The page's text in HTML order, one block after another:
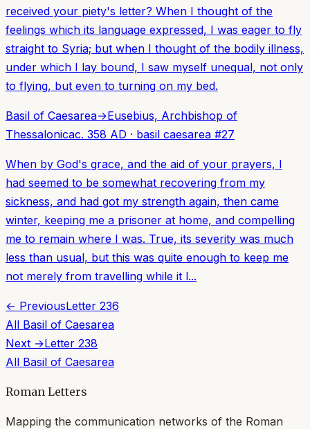
received your piety's letter? When I thought of the
feelings which its language expressed, I was eager to fly
straight to Syria; but when I thought of the bodily illness,
under which I lay bound, I saw myself unequal, not only
to flying, but even to turning on my bed.
Basil of Caesarea→Eusebius, Archbishop of
Thessalonicac. 358 AD · basil caesarea #27
When by God's grace, and the aid of your prayers, I
had seemed to be somewhat recovering from my
sickness, and had got my strength again, then came
winter, keeping me a prisoner at home, and compelling
me to remain where I was. True, its severity was much
less than usual, but this was quite enough to keep me
not merely from travelling while it l...
← PreviousLetter 236
All Basil of Caesarea
Next →Letter 238
All Basil of Caesarea
Roman Letters
Mapping the communication networks of the Roman